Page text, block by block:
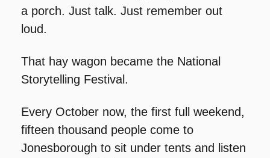
a porch. Just talk. Just remember out
loud.
That hay wagon became the National
Storytelling Festival.
Every October now, the first full weekend,
fifteen thousand people come to
Jonesborough to sit under tents and listen